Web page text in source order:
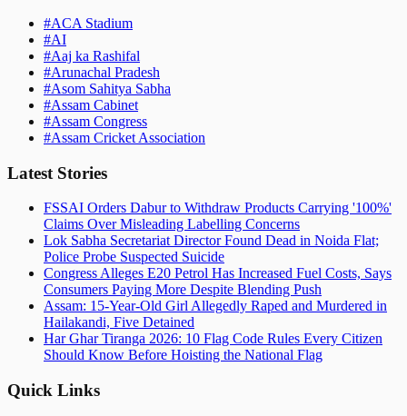
#ACA Stadium
#AI
#Aaj ka Rashifal
#Arunachal Pradesh
#Asom Sahitya Sabha
#Assam Cabinet
#Assam Congress
#Assam Cricket Association
Latest Stories
FSSAI Orders Dabur to Withdraw Products Carrying '100%'
Claims Over Misleading Labelling Concerns
Lok Sabha Secretariat Director Found Dead in Noida Flat;
Police Probe Suspected Suicide
Congress Alleges E20 Petrol Has Increased Fuel Costs, Says
Consumers Paying More Despite Blending Push
Assam: 15-Year-Old Girl Allegedly Raped and Murdered in
Hailakandi, Five Detained
Har Ghar Tiranga 2026: 10 Flag Code Rules Every Citizen
Should Know Before Hoisting the National Flag
Quick Links